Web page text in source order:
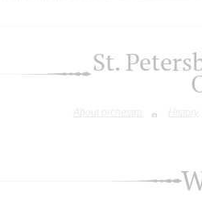
St.
About orchestra History